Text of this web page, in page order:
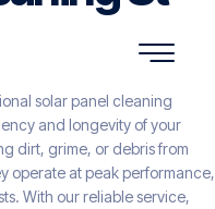
solar panel cleaning
and longevity of your
dirt, grime, or debris from
operate at peak performance,
With our reliable service,